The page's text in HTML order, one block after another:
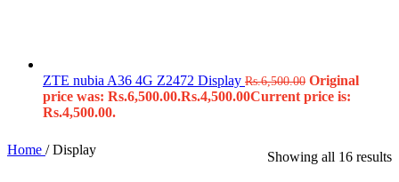
ZTE nubia A36 4G Z2472 Display Rs.6,500.00 Original
price was: Rs.6,500.00.Rs.4,500.00Current price is:
Rs.4,500.00.
Home / Display Showing all 16 results